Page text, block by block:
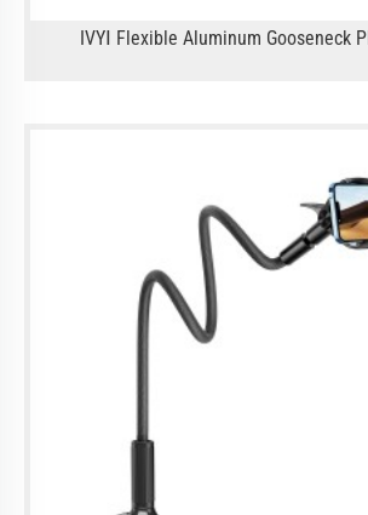
IVYⅠ Flexible Aluminum Gooseneck